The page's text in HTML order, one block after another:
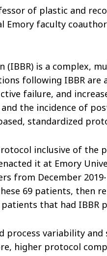
of plastic and
faculty
is a complex,
following IBBR are
failure, and
the incidence of
standardized
inclusive of the
it at Emory
from December
69 patients, then
that had
variability
higher protocol